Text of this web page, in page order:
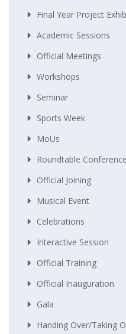
Final Year Project
Academic Sessions
Official Meetings
Workshops
Seminar
Sports Week
MoUs
Roundtable Conference
Official Joining
Musical Event
Celebrations
Interactive Session
Official Training
Official Inauguration
Gala
Handing Over/taking